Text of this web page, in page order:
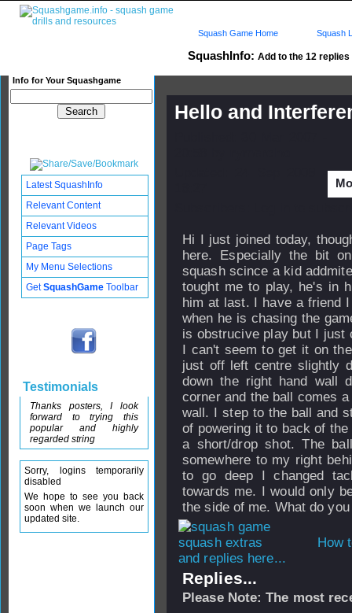
SquashInfo: Add to the 12
Info for Your Squashgame
Squash Game Home Squash
Hello and
Hi I just joined today,
here. Especially the bit
squash scince a kid
tought me to play, he's in
him at last. I have a friend
when he is chasing the
is obstrucive play but I just
I can't seem to get it on
just off left centre slightly
down the right hand wall
corner and the ball comes
wall. I step to the ball and
of powering it to back of
a short/drop shot. The
somewhere to my right
to go deep I changed
towards me. I would only
the side of me. What do
How
and replies here...
Replies...
Please Note: The most
Latest SquashInfo
Relevant Content
Relevant Videos
Page Tags
My Menu Selections
GetSquashGame Toolbar
Testimonials
Thanks posters, I look
forward to trying this
popular and highly
regarded string
Sorry, logins temporarily
disabled
We hope to see you back
soon when we launch our
updated site.